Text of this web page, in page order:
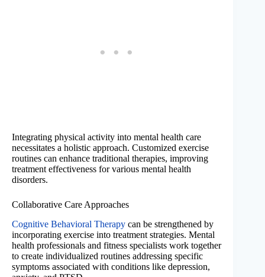
Integrating physical activity into mental health care
necessitates a holistic approach. Customized exercise
routines can enhance traditional therapies, improving
treatment effectiveness for various mental health
disorders.
Collaborative Care Approaches
Cognitive Behavioral Therapy can be strengthened by
incorporating exercise into treatment strategies. Mental
health professionals and fitness specialists work together
to create individualized routines addressing specific
symptoms associated with conditions like depression,